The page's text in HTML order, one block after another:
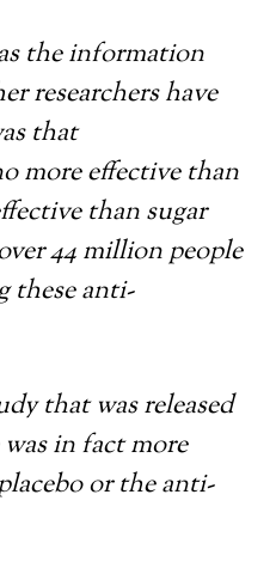
the information
researchers have
that
more effective than
than sugar
44 million people
these anti-
that was released
in fact more
or the anti-